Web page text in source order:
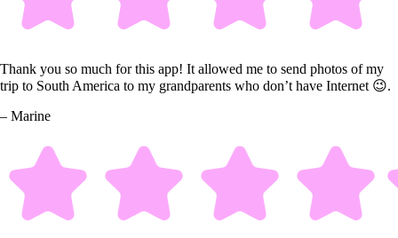
Thank you so much for this app! It allowed me to send photos of my
trip to South America to my grandparents who don’t have Internet 😉.
– Marine